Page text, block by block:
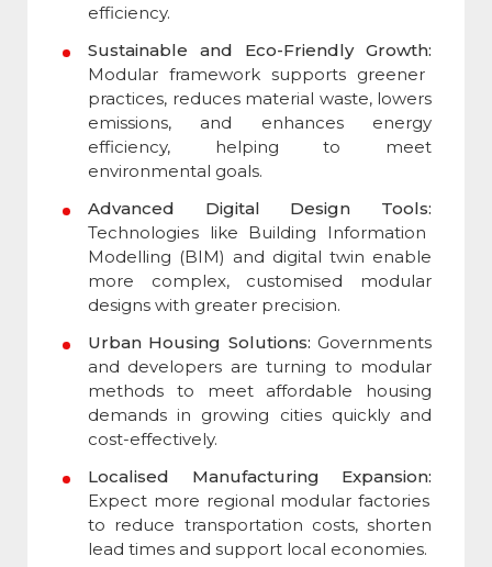
efficiency.
Sustainable and Eco-Friendly Growth:
Modular framework supports greener
practices, reduces material waste, lowers
emissions, and enhances energy
efficiency, helping to meet
environmental goals.
Advanced Digital Design Tools:
Technologies like Building Information
Modelling (BIM) and digital twin enable
more complex, customised modular
designs with greater precision.
Urban Housing Solutions: Governments
and developers are turning to modular
methods to meet affordable housing
demands in growing cities quickly and
cost-effectively.
Localised Manufacturing Expansion:
Expect more regional modular factories
to reduce transportation costs, shorten
lead times and support local economies.